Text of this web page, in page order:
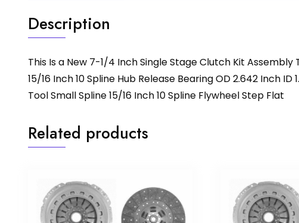
Description
This Is a New 7-1/4 Inch Single Stage Clutch Kit
15/16 Inch 10 Spline Hub Release Bearing OD 2.642 Inch
Tool Small Spline 15/16 Inch 10 Spline Flywheel Step Flat
Related products